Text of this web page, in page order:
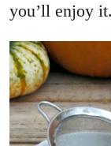
you’ll enjoy it.